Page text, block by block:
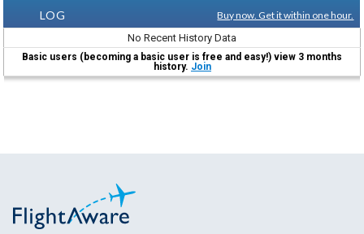
LOG
Buy now. Get it within one hour.
No Recent History Data
Basic users (becoming a basic user is free and easy!) view 3 months
history. Join